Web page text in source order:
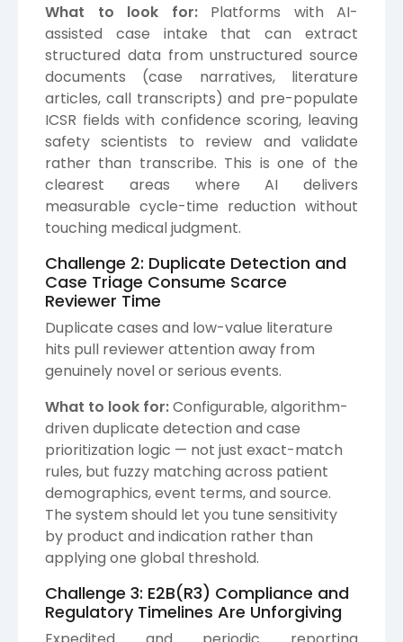
What to look for:Platforms with AI-
assisted case intake that can extract
structured data from unstructured source
documents (case narratives, literature
articles, call transcripts) and pre-populate
ICSR fields with confidence scoring, leaving
safety scientists to review and validate
rather than transcribe. This is one of the
clearest areas where AI delivers
measurable cycle-time reduction without
touching medical judgment.
Challenge 2: Duplicate Detection and
Case Triage Consume Scarce
Reviewer Time
Duplicate cases and low-value literature
hits pull reviewer attention away from
genuinely novel or serious events.
What to look for:Configurable, algorithm-
driven duplicate detection and case
prioritization logic — not just exact-match
rules, but fuzzy matching across patient
demographics, event terms, and source.
The system should let you tune sensitivity
by product and indication rather than
applying one global threshold.
Challenge 3: E2B(R3) Compliance and
Regulatory Timelines Are Unforgiving